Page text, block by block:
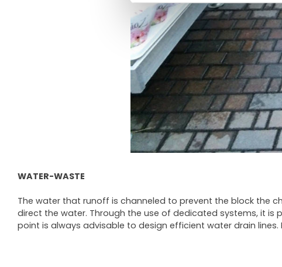
WATER-WASTE
The water that runoff is channeled to prevent the block the
direct the water. Through the use of dedicated systems, it
point is always advisable to design efficient water drain